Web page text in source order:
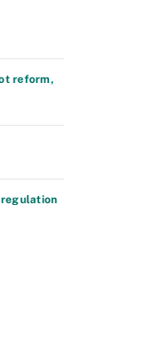
reform,